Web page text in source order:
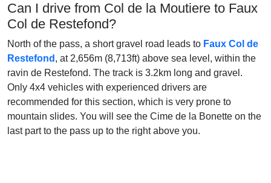
Can I drive from Col de la Moutiere to Faux
Col de Restefond?
North of the pass, a short gravel road leads to Faux Col de
Restefond , at 2,656m (8,713ft) above sea level, within the
ravin de Restefond. The track is 3.2km long and gravel.
Only 4x4 vehicles with experienced drivers are
recommended for this section, which is very prone to
mountain slides. You will see the Cime de la Bonette on the
last part to the pass up to the right above you.